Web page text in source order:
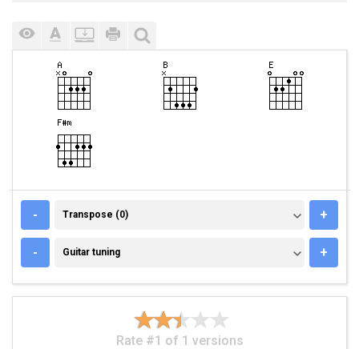
- TRANSPOSE (0)
Transpose (0) +
- GUITAR TUNING
Guitar tuning +
Rate #1 of 1 versions